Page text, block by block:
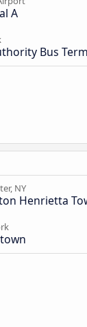
A
Bus
NY
Henrietta